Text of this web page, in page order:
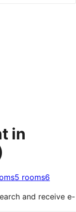
in
5 rooms6
and receive e-